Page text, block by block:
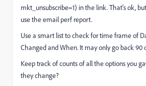
mkt_unsubscribe=1) in the link. That's ok,
use the email perf report.
Use a smart list to check for time frame of
Changed and When. It may only go back 90
Keep track of counts of all the options you
they change?